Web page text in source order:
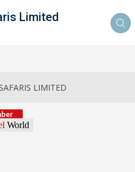
Limited
LIMITED